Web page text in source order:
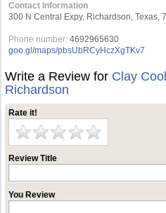
Contact Information
300 N Central Expy, Richardson, Texas,
Phone number: 4692965630
goo.gl/maps/pbsUbRCyHczXgTKv7
Write a Review for Clay
Richardson
Rate it!
Review Title
You Review